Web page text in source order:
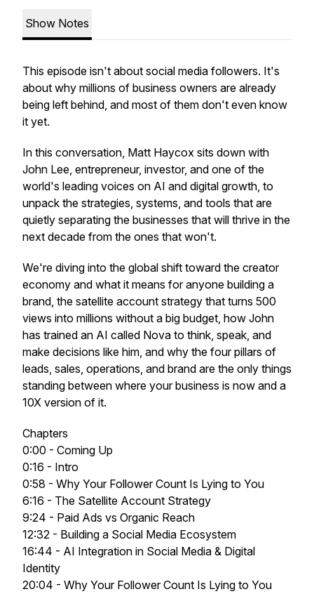
Show Notes
This episode isn't about social media followers. It's
about why millions of business owners are already
being left behind, and most of them don't even know
it yet.
In this conversation, Matt Haycox sits down with
John Lee, entrepreneur, investor, and one of the
world's leading voices on AI and digital growth, to
unpack the strategies, systems, and tools that are
quietly separating the businesses that will thrive in the
next decade from the ones that won't.
We're diving into the global shift toward the creator
economy and what it means for anyone building a
brand, the satellite account strategy that turns 500
views into millions without a big budget, how John
has trained an AI called Nova to think, speak, and
make decisions like him, and why the four pillars of
leads, sales, operations, and brand are the only things
standing between where your business is now and a
10X version of it.
Chapters
0:00 - Coming Up
0:16 - Intro
0:58 - Why Your Follower Count Is Lying to You
6:16 - The Satellite Account Strategy
9:24 - Paid Ads vs Organic Reach
12:32 - Building a Social Media Ecosystem
16:44 - AI Integration in Social Media & Digital
Identity
20:04 - Why Your Follower Count Is Lying to You